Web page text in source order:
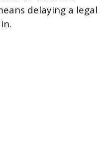
delaying a legal